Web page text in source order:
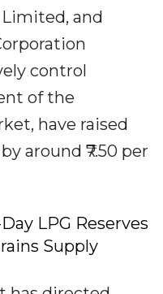
and
control
of the
have raised
around ₹7.50 per
LPG Reserves
Supply